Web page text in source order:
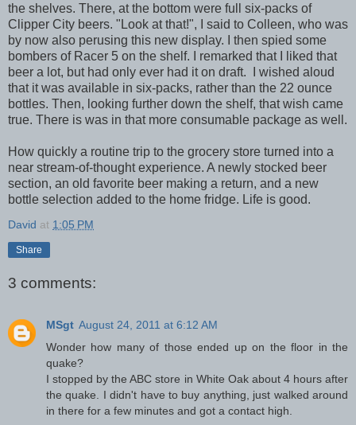
the shelves. There, at the bottom were full six-packs of
Clipper City beers. "Look at that!", I said to Colleen, who was
by now also perusing this new display. I then spied some
bombers of Racer 5 on the shelf. I remarked that I liked that
beer a lot, but had only ever had it on draft. I wished aloud
that it was available in six-packs, rather than the 22 ounce
bottles. Then, looking further down the shelf, that wish came
true. There is was in that more consumable package as well.
How quickly a routine trip to the grocery store turned into a
near stream-of-thought experience. A newly stocked beer
section, an old favorite beer making a return, and a new
bottle selection added to the home fridge. Life is good.
David at 1:05 PM
Share
3 comments:
MSgt August 24, 2011 at 6:12 AM
Wonder how many of those ended up on the floor in the
quake?
I stopped by the ABC store in White Oak about 4 hours after
the quake. I didn't have to buy anything, just walked around
in there for a few minutes and got a contact high.